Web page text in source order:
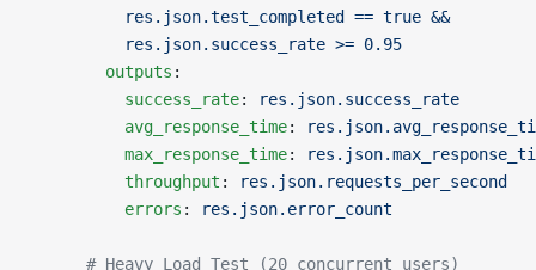
          res.json.test_completed == true &&
          res.json.success_rate >= 0.95
        outputs
:
          success_rate
:
res.json.success_rate
          avg_response_time
:
          max_response_time
:
          throughput
:
res.json.requests_per_second
          errors
: res.json.error_count
      # Heavy Load Test (20 concurrent users)